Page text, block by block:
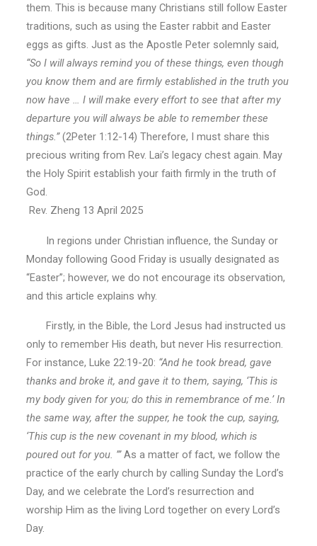
them. This is because many Christians still follow Easter
traditions, such as using the Easter rabbit and Easter
eggs as gifts. Just as the Apostle Peter solemnly said,
“So I will always remind you of these things, even though
you know them and are firmly established in the truth you
now have … I will make every effort to see that after my
departure you will always be able to remember these
things.”(2Peter 1:12-14) Therefore, I must share this
precious writing from Rev. Lai’s legacy chest again. May
the Holy Spirit establish your faith firmly in the truth of
God.
Rev. Zheng 13 April 2025
In regions under Christian influence, the Sunday or
Monday following Good Friday is usually designated as
“Easter”; however, we do not encourage its observation,
and this article explains why.
Firstly, in the Bible, the Lord Jesus had instructed us
only to remember His death, but never His resurrection.
For instance, Luke 22:19-20: “And he took bread, gave
thanks and broke it, and gave it to them, saying, ‘This is
my body given for you; do this in remembrance of me.’ In
the same way, after the supper, he took the cup, saying,
‘This cup is the new covenant in my blood, which is
poured out for you. ’”As a matter of fact, we follow the
practice of the early church by calling Sunday the Lord’s
Day, and we celebrate the Lord’s resurrection and
worship Him as the living Lord together on every Lord’s
Day.